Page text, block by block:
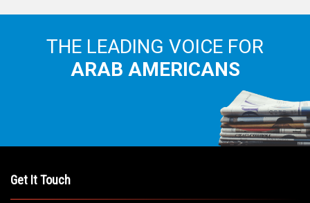
THE LEADING VOICE FOR
ARAB AMERICANS
Get It Touch